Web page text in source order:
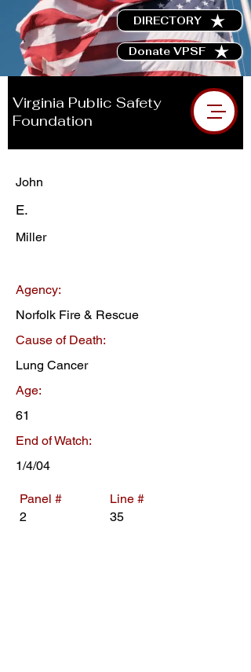
DIRECTORY
Donate VPSF
Virginia Public Safety
Foundation
John
E.
Miller
Agency:
Norfolk Fire & Rescue
Cause of Death:
Lung Cancer
Age:
61
End of Watch:
1/4/04
Panel #
2
Line #
35